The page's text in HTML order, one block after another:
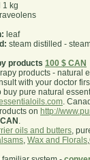
1 kg
leaf
steam distilled -
products 100 $ CAN
products - natural
with your doctor
buy pure natural
.
on http://
.
oils and butters,
, Wax and Florals,